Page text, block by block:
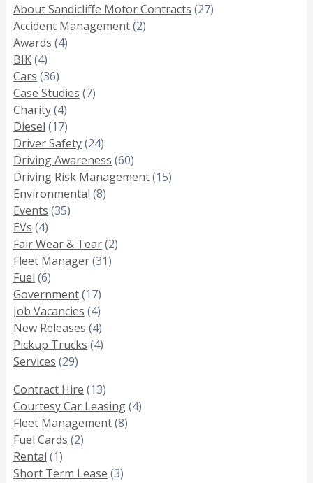
About Sandicliffe Motor Contracts (27)
Accident Management(2)
Awards (4)
BIK(4)
Cars (36)
Case Studies (7)
Charity(4)
Diesel (17)
Driver Safety(24)
Driving Awareness (60)
Driving Risk Management(15)
Environmental (8)
Events (35)
EVs (4)
Fair Wear & Tear(2)
Fleet Manager(31)
Fuel (6)
Government(17)
Job Vacancies (4)
New Releases (4)
Pickup Trucks (4)
Services (29)
Contract Hire (13)
Courtesy Car Leasing(4)
Fleet Management(8)
Fuel Cards (2)
Rental (1)
Short Term Lease (3)